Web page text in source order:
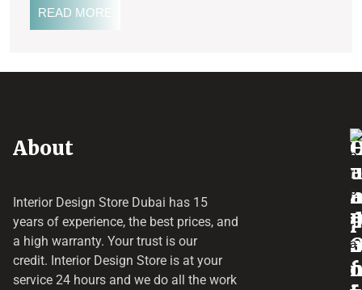
READ MORE
About
Interior Design Store Dubai has 15
years of experience, the best prices, and
a high warranty. Your trust is our
credit. Interior Design Store is at your
service 24 hours and we do all the work
o
p
a
e
a
d
f
u
r
r
o